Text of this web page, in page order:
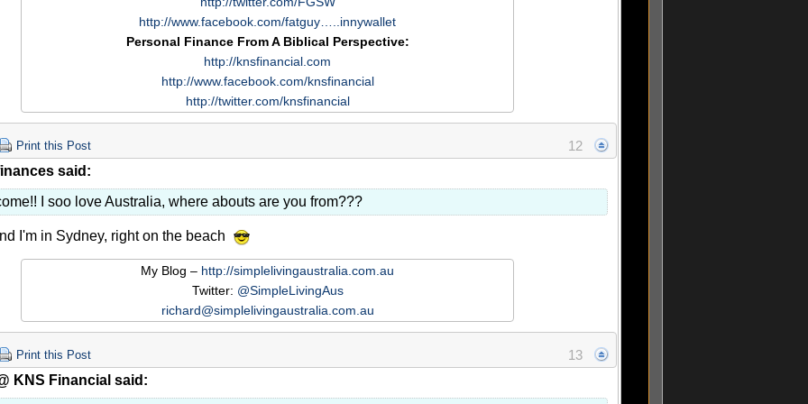
http://www.facebook.com/fatguy…..innywallet
Personal Finance From A Biblical Perspective:
http://knsfinancial.com
http://www.facebook.com/knsfinancial
http://twitter.com/knsfinancial
Print this Post
12
said:
I soo love Australia, where abouts are you from???
I'm in Sydney, right on the beach
My Blog – http://simplelivingaustralia.com.au
Twitter: @SimpleLivingAus
richard@simplelivingaustralia.com.au
Print this Post
13
KNS Financial said: